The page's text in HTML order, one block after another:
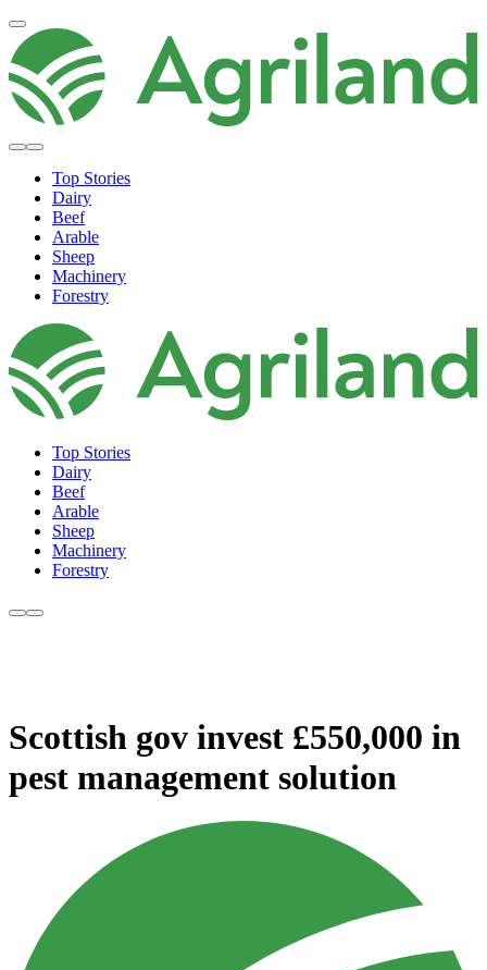
Top Stories
Dairy
Beef
Arable
Sheep
Machinery
Forestry
Top Stories
Dairy
Beef
Arable
Sheep
Machinery
Forestry
Scottish gov invest £550,000 in
pest management solution